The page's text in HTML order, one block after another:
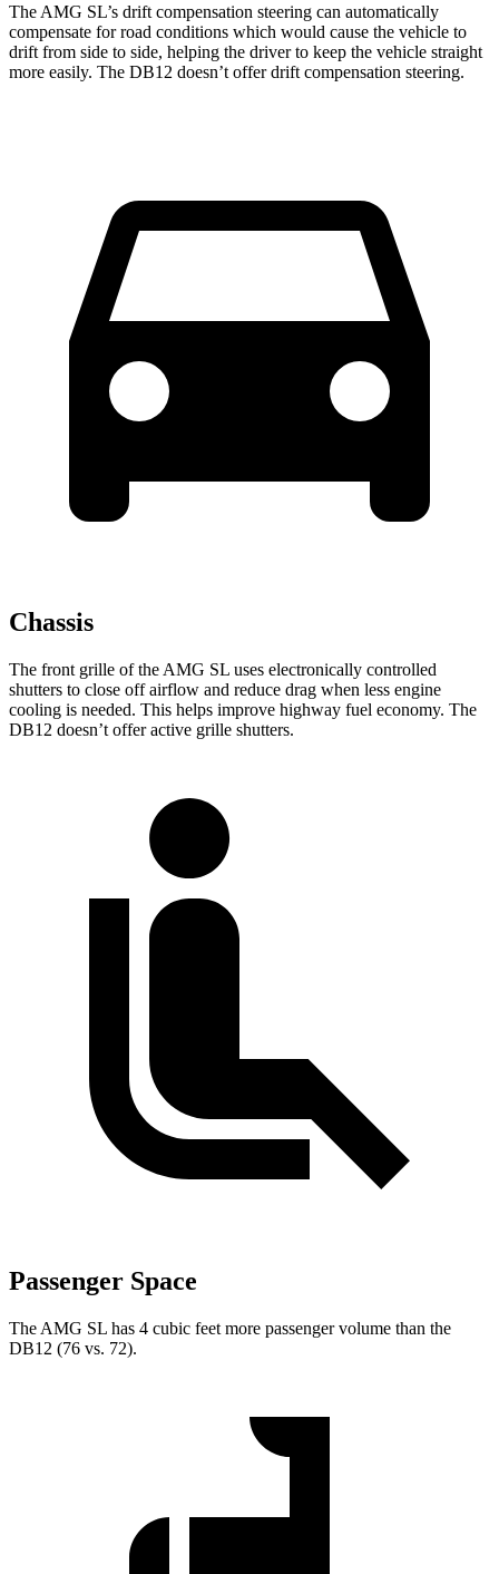
The AMG SL’s drift compensation steering can automatically
compensate for road conditions which would cause the vehicle to
drift from side to side, helping the driver to keep the vehicle straight
more easily. The DB12 doesn’t offer drift compensation steering.
Chassis
The front grille of the AMG SL uses electronically controlled
shutters to close off airflow and reduce drag when less engine
cooling is needed. This helps improve highway fuel economy. The
DB12 doesn’t offer active grille shutters.
Passenger Space
The AMG SL has 4 cubic feet more passenger volume than the
DB12 (76 vs. 72).